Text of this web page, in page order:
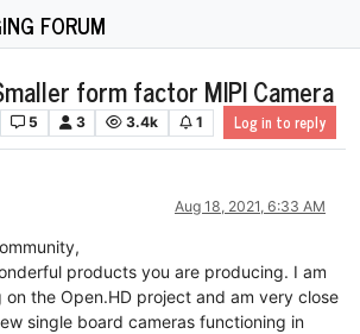
FORUM
form factor MIPI Camera
5 3 3.4k 1 Log in to reply
Aug 18, 2021, 6:33 AM
products you are producing. I am
the Open.HD project and am very close
single board cameras functioning in